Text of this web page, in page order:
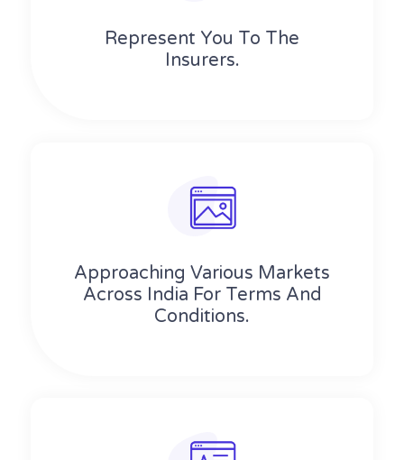
Represent You To The
Insurers.
Approaching Various Markets
Across India For Terms And
Conditions.